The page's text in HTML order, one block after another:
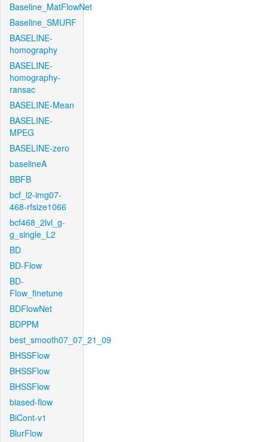
Baseline_MatFlowNet
Baseline_SMURF
BASELINE-
homography
BASELINE-
homography-
ransac
BASELINE-Mean
BASELINE-
MPEG
BASELINE-zero
baselineA
BBFB
bcf_l2-img07-
468-rfsize1066
bcf468_2lvl_g-
g_single_L2
BD
BD-Flow
BD-
Flow_finetune
BDFlowNet
BDPPM
best_smooth07_07_21_09
BHSSFlow
BHSSFlow
BHSSFlow
biased-flow
BiCont-v1
BlurFlow